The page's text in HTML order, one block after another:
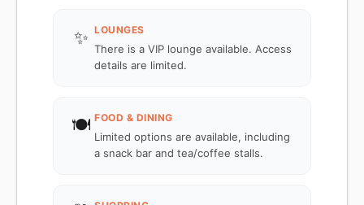
✨ LOUNGES
There is a VIP lounge available. Access
details are limited.
🍽️ FOOD & DINING
Limited options are available, including
a snack bar and tea/coffee stalls.